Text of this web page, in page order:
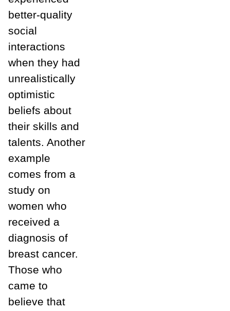
better-quality
social
interactions
when they had
unrealistically
optimistic
beliefs about
their skills and
talents. Another
example
comes from a
study on
women who
received a
diagnosis of
breast cancer.
Those who
came to
believe that